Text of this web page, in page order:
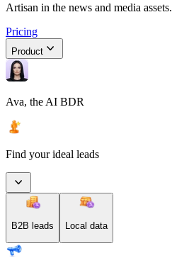
Artisan in the news and media assets.
Pricing
Product
Ava, the AI BDR
Find your ideal leads
B2B leads Local data